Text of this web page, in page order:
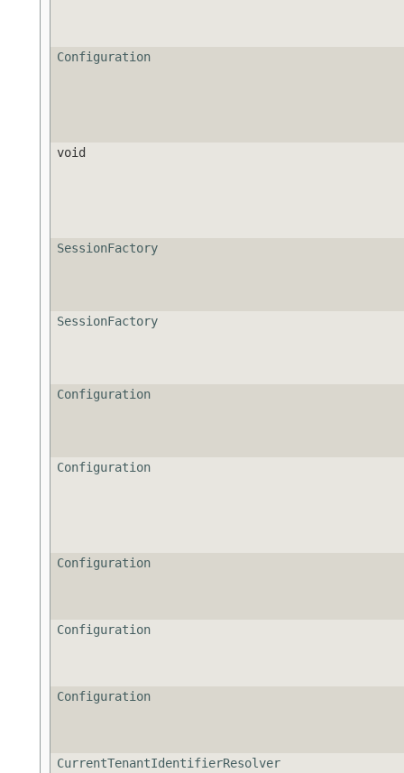
Configuration
void
SessionFactory
SessionFactory
Configuration
Configuration
Configuration
Configuration
Configuration
CurrentTenantIdentifierResolver